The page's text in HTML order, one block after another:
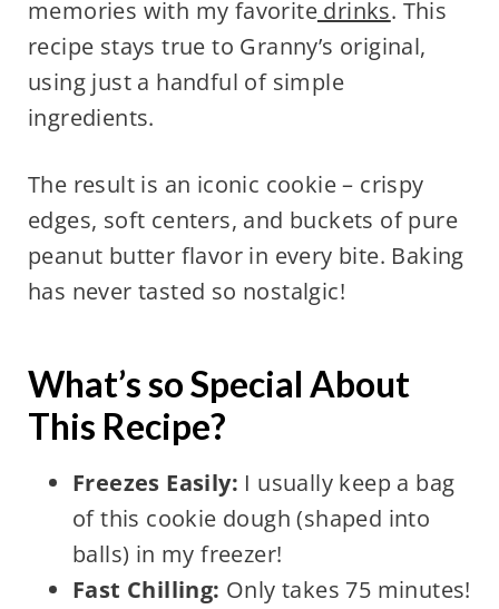
memories with my favoritedrinks. This
recipe stays true to Granny’s original,
using just a handful of simple
ingredients.
The result is an iconic cookie – crispy
edges, soft centers, and buckets of pure
peanut butter flavor in every bite. Baking
has never tasted so nostalgic!
What’s so Special About
This Recipe?
Freezes Easily: I usually keep a bag
of this cookie dough (shaped into
balls) in my freezer!
Fast Chilling: Only takes 75 minutes!